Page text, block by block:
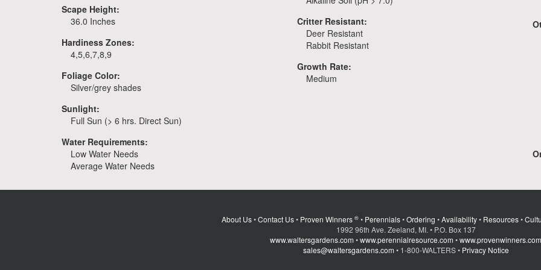
Scape Height:
36.0 Inches
Hardiness Zones:
4,5,6,7,8,9
Foliage Color:
Silver/grey shades
Sunlight:
Full Sun (> 6 hrs. Direct Sun)
Water Requirements:
Low Water Needs
Average Water Needs
Critter Resistant:
Deer Resistant
Rabbit Resistant
Growth Rate:
Medium
About Us•Contact Us• Proven Winners ® • Perennials•Ordering •Availability• Resources•
1992 96th Ave. Zeeland, MI. • P.O. Box 137
www.waltersgardens.com •www.perennialresource.com •www.provenwinners.com
sales@waltersgardens.com • 1-800-WALTERS • Privacy Notice